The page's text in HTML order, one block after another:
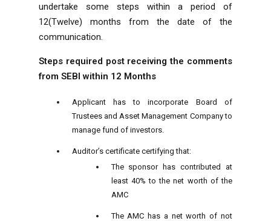
undertake some steps within a period of
12(Twelve) months from the date of the
communication.
Steps required post receiving the comments
from SEBI within 12 Months
Applicant has to incorporate Board of
Trustees and Asset Management Company to
manage fund of investors.
Auditor’s certificate certifying that:
The sponsor has contributed at
least 40% to the net worth of the
AMC
The AMC has a net worth of not